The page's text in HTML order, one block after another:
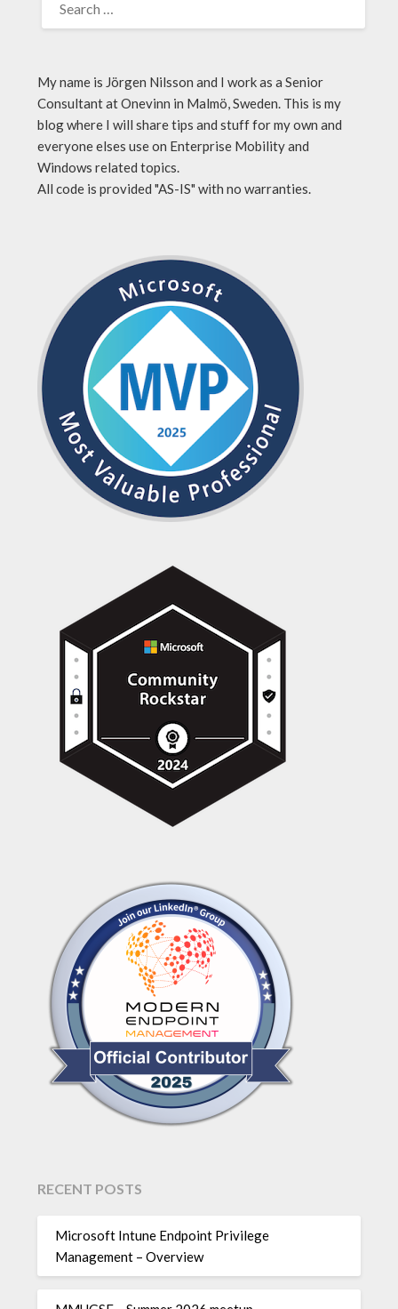
My name is Jörgen Nilsson and I work as a Senior
Consultant at Onevinn in Malmö, Sweden. This is my
blog where I will share tips and stuff for my own and
everyone elses use on Enterprise Mobility and
Windows related topics.
All code is provided "AS-IS" with no warranties.
RECENT POSTS
Microsoft Intune Endpoint Privilege
Management – Overview